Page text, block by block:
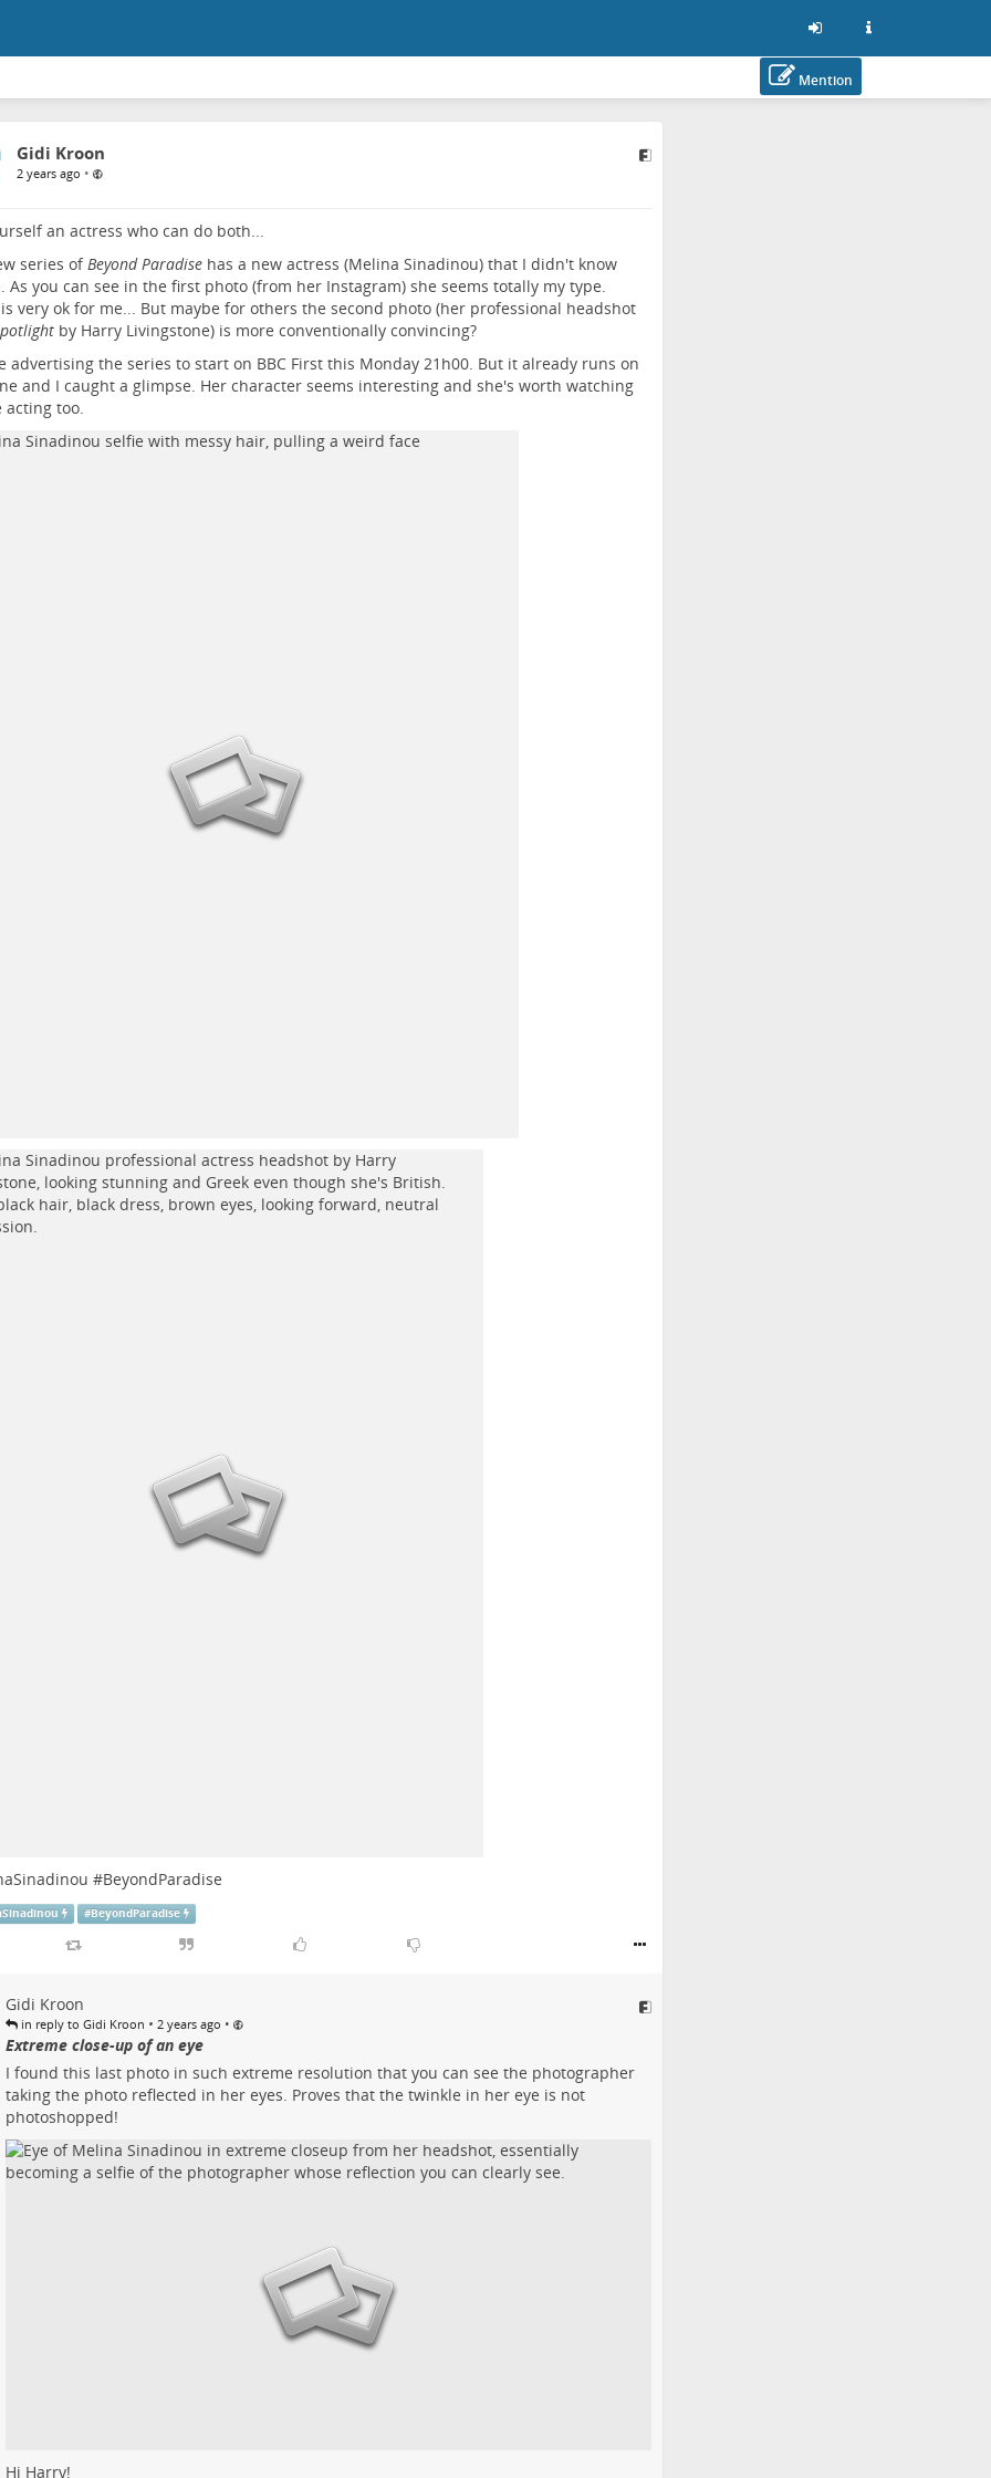
Mention
Gidi Kroon
2 years ago •
an actress who can do both...
series ofBeyond Paradisehas a new actress (Melina Sinadinou) that I didn't know
As you can see in the first photo (from her Instagram) she seems totally my type.
very ok for me... But maybe for others the second photo (her professional headshot
by Harry Livingstone) is more conventionally convincing?
advertising the series to start on BBC First this Monday 21h00. But it already runs on
and I caught a glimpse. Her character seems interesting and she's worth watching
acting too.
#BeyondParadise
#BeyondParadise
Gidi Kroon
in reply to Gidi Kroon • 2 years ago •
Extreme close-up of an eye
I found this last photo in such extreme resolution that you can see the photographer
taking the photo reflected in her eyes. Proves that the twinkle in her eye is not
photoshopped!
Hi Harry!